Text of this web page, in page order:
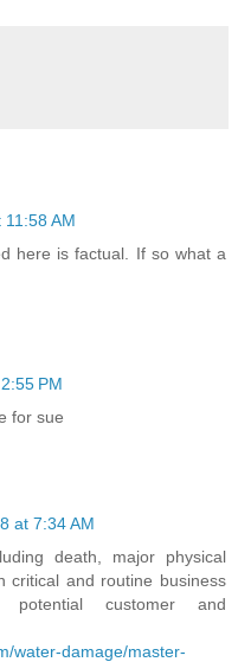
AM
here is factual. If so what a
PM
for sue
at 7:34 AM
death, major physical
critical and routine business
potential customer and
water-damage/master-